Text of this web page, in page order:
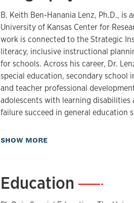
B. Keith Ben-Hanania Lenz, Ph.D., is
University of Kansas Center for
work is connected to the Strategic
literacy, inclusive instructional
for schools. Across his career, Dr.
special education, secondary
and teacher professional
adolescents with learning
failure succeed in general education
research-based tools that teachers
Enhancement Routines, including
SHOW MOREabout Biography
Education —